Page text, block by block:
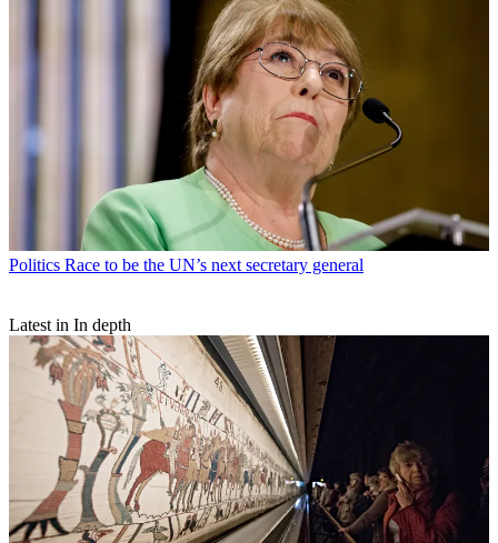
Politics Race to be the UN’s next secretary general
Latest in In depth